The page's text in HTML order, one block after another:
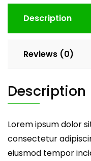
Description
Reviews (0)
Description
Lorem ipsum dolor
consectetur
eiusmod tempor